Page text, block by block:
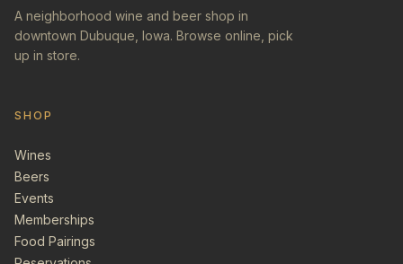
A neighborhood wine and beer shop in
downtown Dubuque, Iowa. Browse online, pick
up in store.
SHOP
Wines
Beers
Events
Memberships
Food Pairings